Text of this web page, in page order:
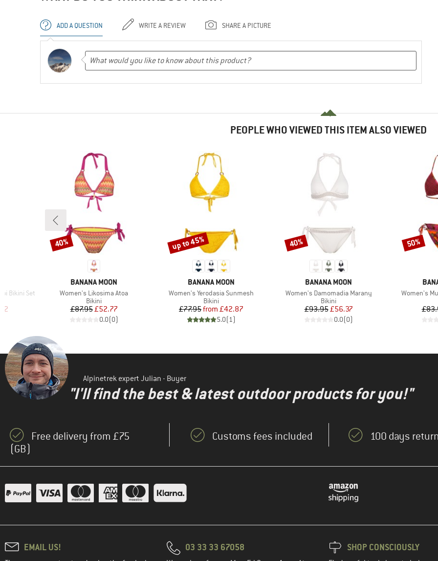
ADD A QUESTION WRITE A REVIEW SHARE A PICTURE
PEOPLE WHO VIEWED THIS ITEM ALSO VIEWED
Bikini Set
Price
BRAND
BANANA MOON
Item(s)
Women's Likosima Atoa
Product group
Bikini
Price
£87.95Reduced Price
£52.77
0.0(0)
Discount
40%
BRAND
BANANA MOON
Item(s)
Women's Yerodasia Sunmesh
Product group
Bikini
Price
£77.95 Reduced Price
from £42.87
5.0( 1)
Discount
up to 45%
BRAND
BANANA MOON
Item(s)
Women's Damomadia Marany
Product group
Bikini
Price
£93.95Reduced Price
£56.37
0.0(0)
Discount
40%
Item(s)
Women's
Discount
50%
Alpinetrek expert Julian - Buyer
"I'll find the best & latest outdoor products for you!"
Free delivery from £75
(GB)
Customs fees included 100 days
EMAIL US! 03 33 33 67058 SHOP CONSCIOUSLY